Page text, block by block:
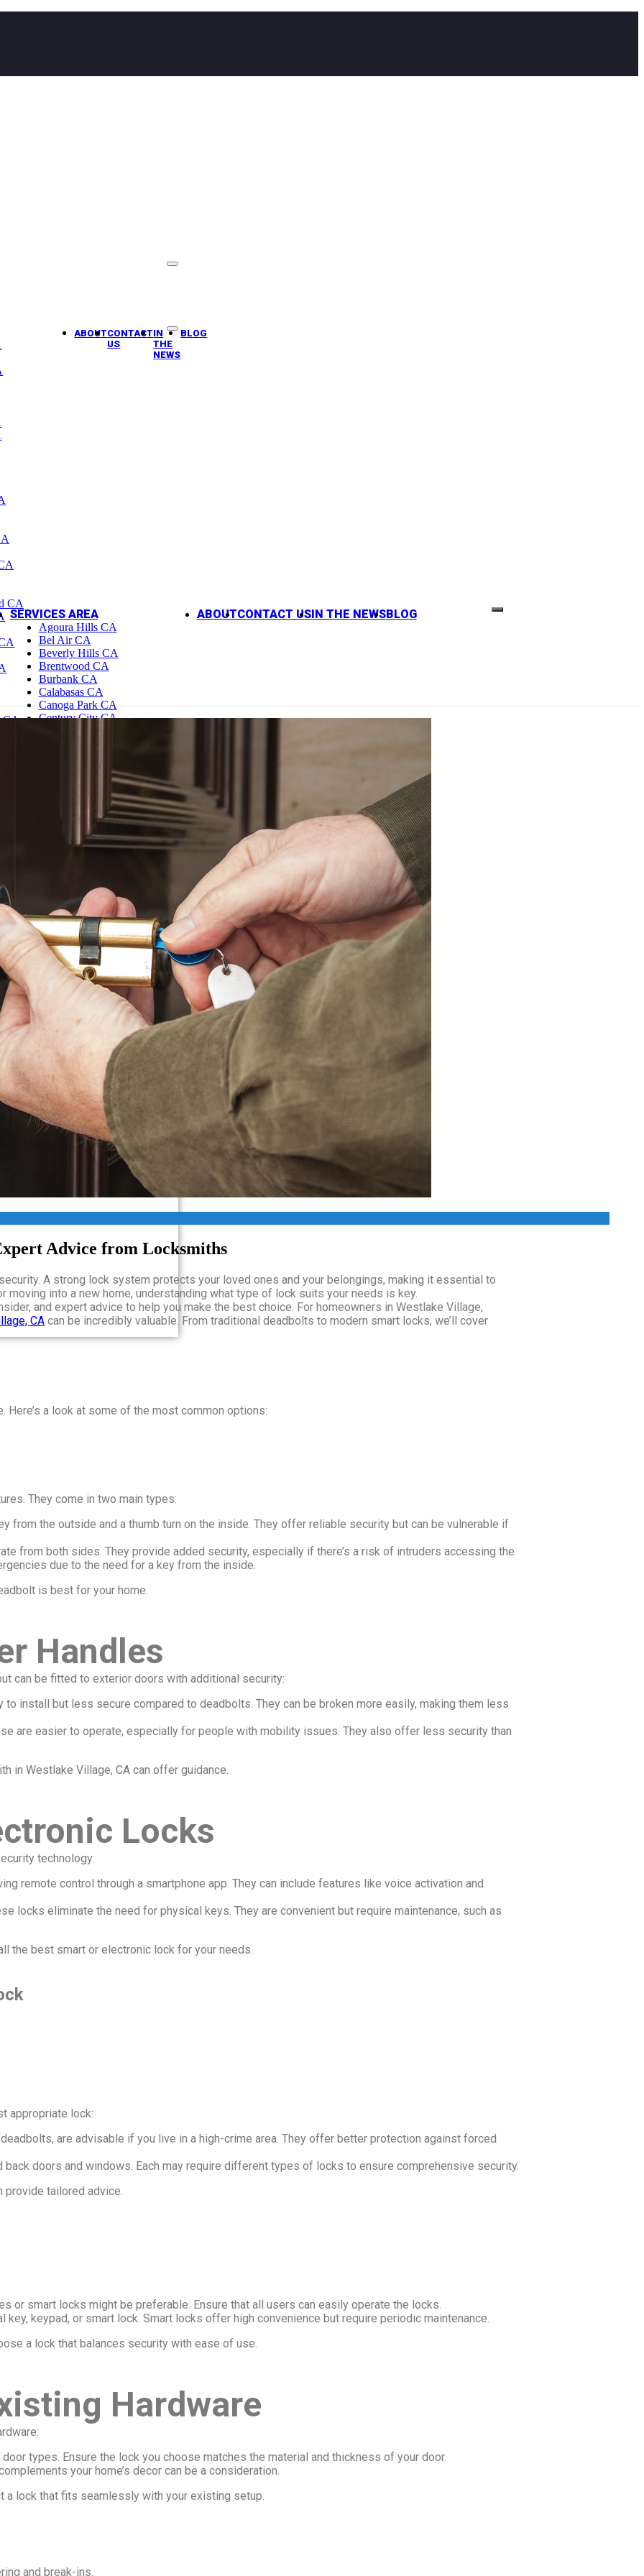
CA
CA
CA
ABOUTCONTACT
US
IN
THE
NEWS
BLOG
SERVICES AREA
Agoura Hills CA
Bel Air CA
Beverly Hills CA
Brentwood CA
Burbank CA
Calabasas CA
Canoga Park CA
Century City CA
Granada Hills CA
Studio City CA
Sherman Oaks CA
Westwood CA
Woodland Hills CA
North Hollywood CA
Santa Monica CA
Tarzana CA
Thousand Oaks CA
Toluca Lake CA
Valley Village CA
Valley Glen CA
Van Nuys CA
West Hills CA
West Hollywood CA
West Los Angeles CA
Westlake Village CA
Simi Valley
Pasadena, CA
Glendale
ABOUTCONTACT USIN THE NEWSBLOG
Advice from Locksmiths
A strong lock system protects your loved ones and your belongings, making it essential to
moving into a new home, understanding what type of lock suits your needs is key.
and expert advice to help you make the best choice. For homeowners in Westlake Village,
CA can be incredibly valuable. From traditional deadbolts to modern smart locks, we’ll cover
a look at some of the most common options:
They come in two main types:
from the outside and a thumb turn on the inside. They offer reliable security but can be vulnerable if
from both sides. They provide added security, especially if there’s a risk of intruders accessing the
due to the need for a key from the inside.
is best for your home.
Handles
can be fitted to exterior doors with additional security:
install but less secure compared to deadbolts. They can be broken more easily, making them less
are easier to operate, especially for people with mobility issues. They also offer less security than
in Westlake Village, CA can offer guidance.
Locks
technology:
remote control through a smartphone app. They can include features like voice activation and
locks eliminate the need for physical keys. They are convenient but require maintenance, such as
the best smart or electronic lock for your needs.
appropriate lock:
are advisable if you live in a high-crime area. They offer better protection against forced
back doors and windows. Each may require different types of locks to ensure comprehensive security.
provide tailored advice.
or smart locks might be preferable. Ensure that all users can easily operate the locks.
key, keypad, or smart lock. Smart locks offer high convenience but require periodic maintenance.
a lock that balances security with ease of use.
Hardware
types. Ensure the lock you choose matches the material and thickness of your door.
your home’s decor can be a consideration.
lock that fits seamlessly with your existing setup.
and break-ins.